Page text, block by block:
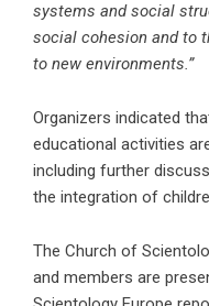
systems and social
social cohesion and to
to new environments.”
Organizers indicated
educational activities
including further
the integration of
The Church of
and members are